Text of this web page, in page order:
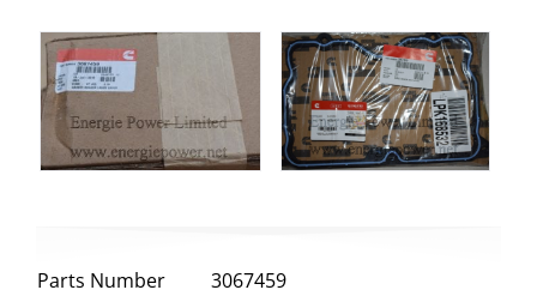
Parts Number
3067459